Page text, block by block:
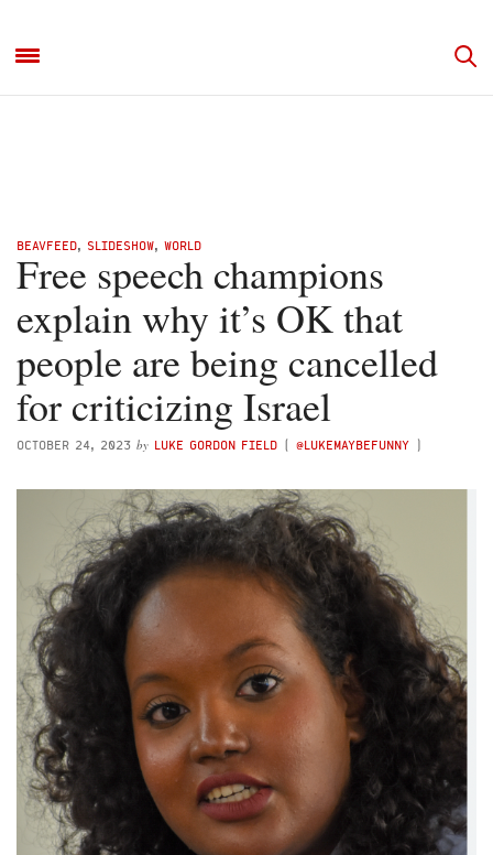
BEAVFEED, SLIDESHOW, WORLD
Free speech champions
explain why it’s OK that
people are being cancelled
for criticizing Israel
OCTOBER 24, 2023 by LUKE GORDON FIELD ( @LUKEMAYBEFUNNY )